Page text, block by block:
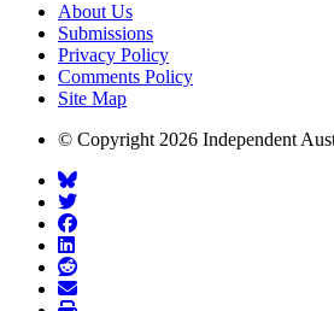
About Us
Submissions
Privacy Policy
Comments Policy
Site Map
© Copyright 2026 Independent